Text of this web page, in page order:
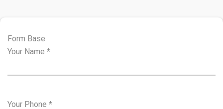
Form Base
Your Name *
Your Phone *